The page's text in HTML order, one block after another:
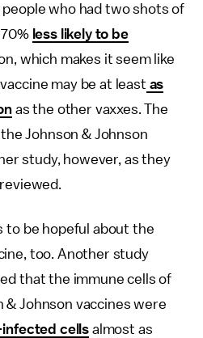
who had two shots of
less likely to be
which makes it seem like
may be at least as
as the other vaxxes. The
Johnson & Johnson
study, however, as they
to be hopeful about the
too. Another study
that the immune cells of
& Johnson vaccines were
cells almost as